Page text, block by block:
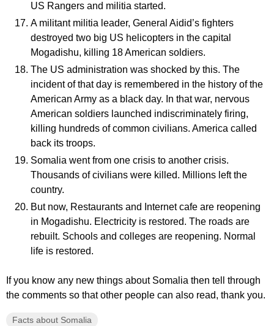
US Rangers and militia started.
A militant militia leader, General Aidid’s fighters
destroyed two big US helicopters in the capital
Mogadishu, killing 18 American soldiers.
The US administration was shocked by this. The
incident of that day is remembered in the history of the
American Army as a black day. In that war, nervous
American soldiers launched indiscriminately firing,
killing hundreds of common civilians. America called
back its troops.
Somalia went from one crisis to another crisis.
Thousands of civilians were killed. Millions left the
country.
But now, Restaurants and Internet cafe are reopening
in Mogadishu. Electricity is restored. The roads are
rebuilt. Schools and colleges are reopening. Normal
life is restored.
If you know any new things about Somalia then tell through
the comments so that other people can also read, thank you.
Facts about Somalia